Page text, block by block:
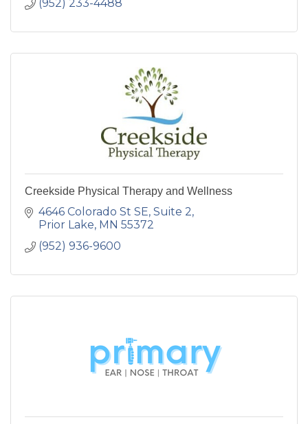
(952) 233-4488
Creekside Physical Therapy and Wellness
4646 Colorado St SE Suite 2
Prior Lake MN 55372
(952) 936-9600